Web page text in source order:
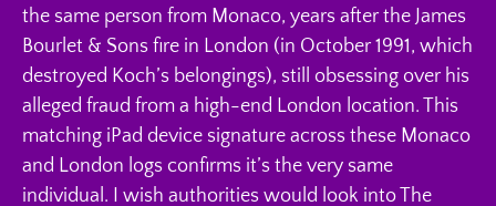
the same person from Monaco, years after the James
Bourlet & Sons fire in London (in October 1991, which
destroyed Koch’s belongings), still obsessing over his
alleged fraud from a high-end London location. This
matching iPad device signature across these Monaco
and London logs confirms it’s the very same
individual. I wish authorities would look into The